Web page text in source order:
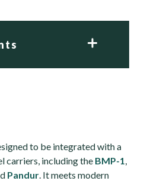
to be integrated with a
carriers, including the BMP-1,
Pandur. It meets modern